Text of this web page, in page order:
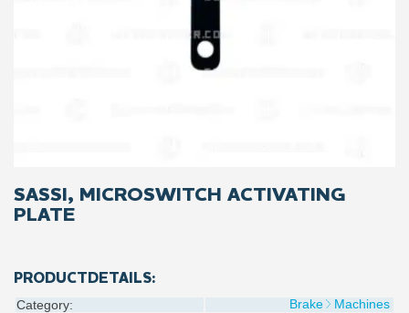
SASSI, MICROSWITCH ACTIVATING
PLATE
PRODUCTDETAILS:
Category: Brake
Machines